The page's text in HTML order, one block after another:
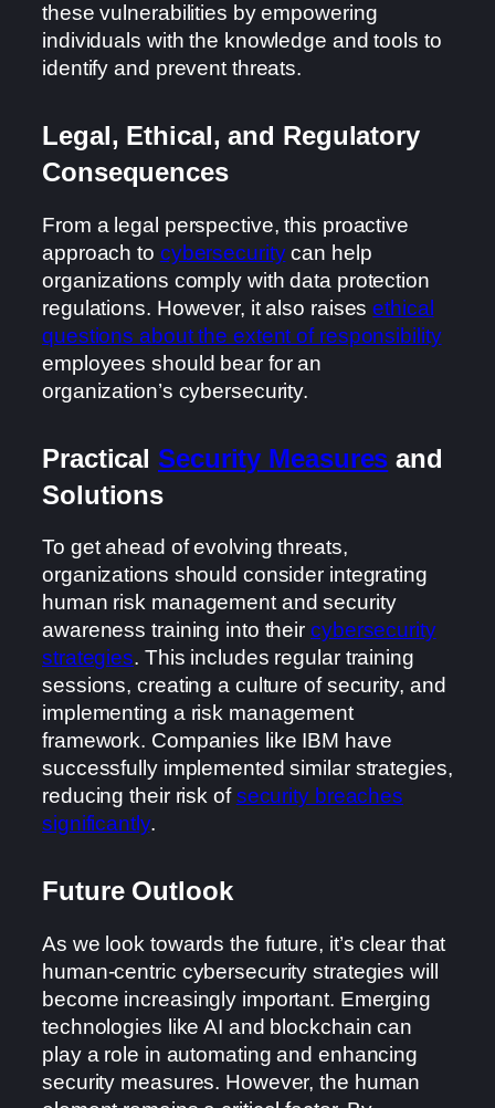
these vulnerabilities by empowering
individuals with the knowledge and tools to
identify and prevent threats.
Legal, Ethical, and Regulatory
Consequences
From a legal perspective, this proactive
approach to cybersecuritycan help
organizations comply with data protection
regulations. However, it also raisesethical
questions about the extent of responsibility
employees should bear for an
organization’s cybersecurity.
Practical Security Measures and
Solutions
To get ahead of evolving threats,
organizations should consider integrating
human risk management and security
awareness training into their cybersecurity
strategies. This includes regular training
sessions, creating a culture of security, and
implementing a risk management
framework. Companies like IBM have
successfully implemented similar strategies,
reducing their risk ofsecurity breaches
significantly.
Future Outlook
As we look towards the future, it’s clear that
human-centric cybersecurity strategies will
become increasingly important. Emerging
technologies like AI and blockchain can
play a role in automating and enhancing
security measures. However, the human